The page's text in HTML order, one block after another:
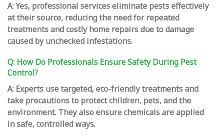
A: Yes, professional services eliminate pests effectively
at their source, reducing the need for repeated
treatments and costly home repairs due to damage
caused by unchecked infestations.
Q: How Do Professionals Ensure Safety During Pest
Control?
A: Experts use targeted, eco-friendly treatments and
take precautions to protect children, pets, and the
environment. They also ensure chemicals are applied
in safe, controlled ways.